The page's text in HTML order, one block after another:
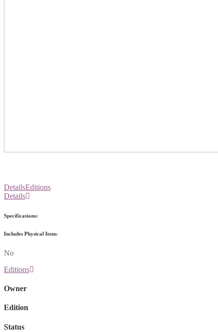
DetailsEditions
Details
Specifications:
Includes Physical Item:
No
Editions
Owner
Edition
Status